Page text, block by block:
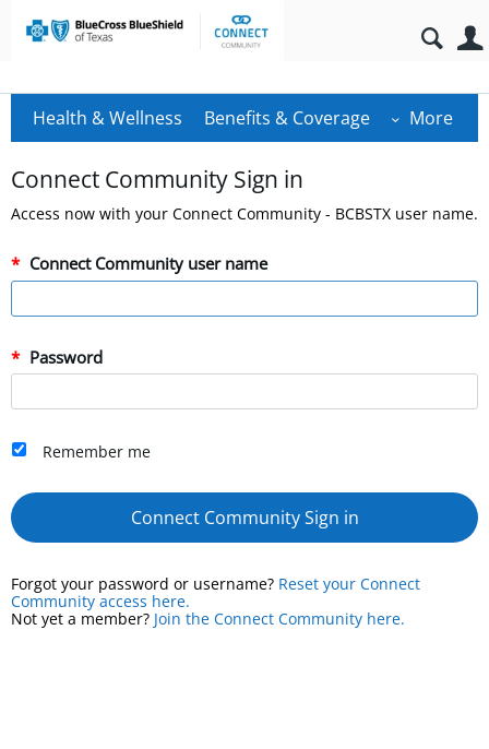
Health & Wellness Benefits & Coverage More
Connect Community Sign in
Access now with your Connect Community - BCBSTX user name.
Connect Community user name
Password
Remember me
Connect Community Sign in
Forgot your password or username? Reset your Connect
Community access here.
Not yet a member? Join the Connect Community here.